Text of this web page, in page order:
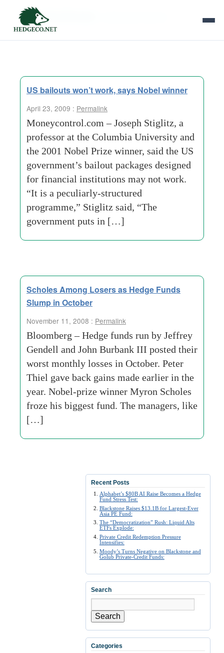
Tag Archives:
US bailouts won’t work, says Nobel winner
April 23, 2009 : Permalink
Moneycontrol.com – Joseph Stiglitz, a
professor at the Columbia University and
the 2001 Nobel Prize winner, said the US
government’s bailout packages designed
for financial institutions may not work.
“It is a peculiarly-structured
programme,” Stiglitz said, “The
government puts in […]
Scholes Among Losers as Hedge Funds
Slump in October
November 11, 2008 : Permalink
Bloomberg – Hedge funds run by Jeffrey
Gendell and John Burbank III posted their
worst monthly losses in October. Peter
Thiel gave back gains made earlier in the
year. Nobel-prize winner Myron Scholes
froze his biggest fund. The managers, like
[…]
Recent Posts
Alphabet’s $80B AI Raise Becomes a Hedge
Fund Stress Test:
Blackstone Raises $13.1B for Largest-Ever
Asia PE Fund:
The “Democratization” Rush: Liquid Alts
ETFs Explode:
Private Credit Redemption Pressure
Intensifies:
Moody’s Turns Negative on Blackstone and
Golub Private-Credit Funds:
Search
Search
Categories